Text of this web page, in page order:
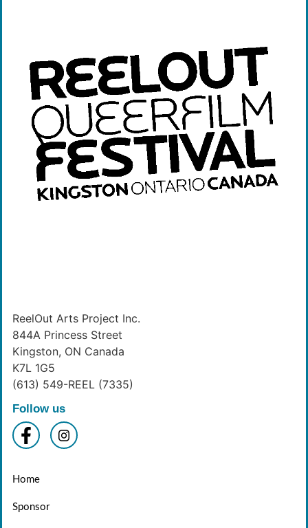
ReelOut Arts Project Inc.
844A Princess Street
Kingston, ON Canada
K7L 1G5
(613) 549-REEL (7335)
Follow us
Home
Sponsor